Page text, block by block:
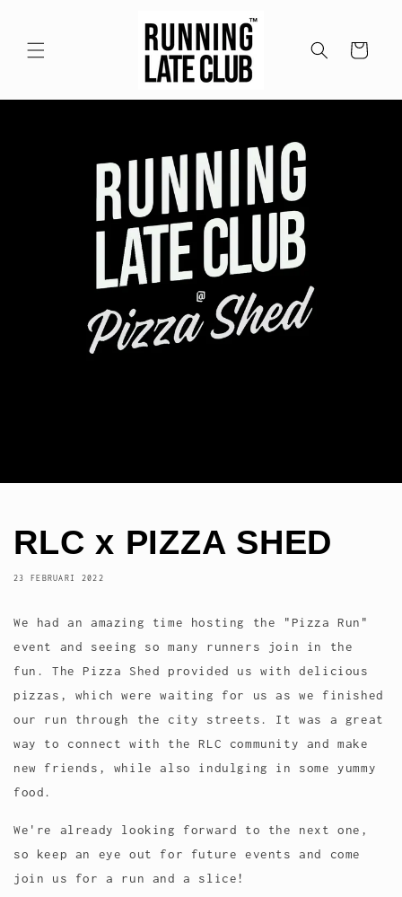
Winkelwagen
RLC x PIZZA SHED
23 FEBRUARI 2022
We had an amazing time hosting the "Pizza Run"
event and seeing so many runners join in the
fun. The Pizza Shed provided us with delicious
pizzas, which were waiting for us as we finished
our run through the city streets. It was a great
way to connect with the RLC community and make
new friends, while also indulging in some yummy
food.
We're already looking forward to the next one,
so keep an eye out for future events and come
join us for a run and a slice!